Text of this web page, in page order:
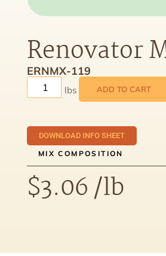
Renovator
ERNMX-119
ADD TO CART
DOWNLOAD INFO SHEET
MIX COMPOSITION
$3.06/lb